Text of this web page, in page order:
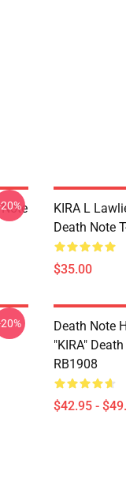
KIRA L
Death Note
$35.00
Death Note
"KIRA"
RB1908
$42.95 -